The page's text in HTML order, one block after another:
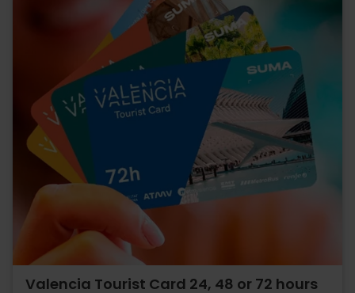
Valencia Tourist Card 24, 48 or 72 hours